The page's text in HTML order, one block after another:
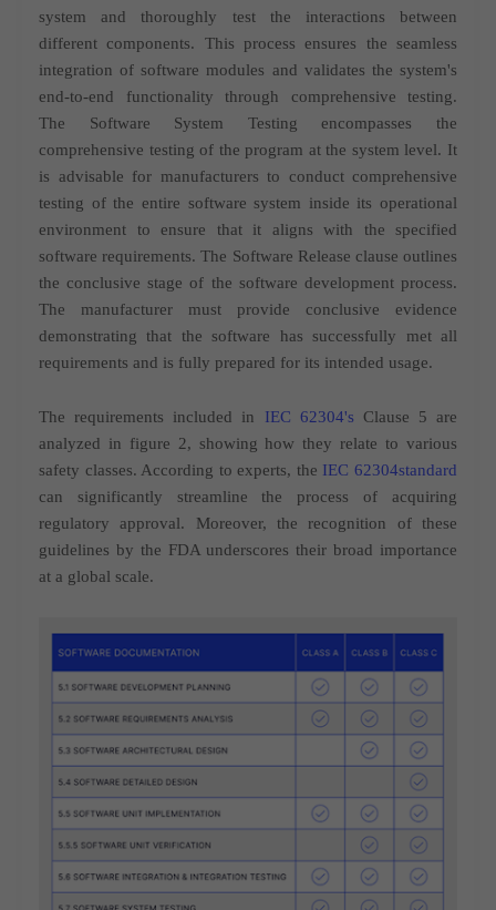
system and thoroughly test the interactions between
different components. This process ensures the seamless
integration of software modules and validates the system's
end-to-end functionality through comprehensive testing.
The Software System Testing encompasses the
comprehensive testing of the program at the system level. It
is advisable for manufacturers to conduct comprehensive
testing of the entire software system inside its operational
environment to ensure that it aligns with the specified
software requirements. The Software Release clause outlines
the conclusive stage of the software development process.
The manufacturer must provide conclusive evidence
demonstrating that the software has successfully met all
requirements and is fully prepared for its intended usage.
The requirements included in IEC 62304's Clause 5 are
analyzed in figure 2, showing how they relate to various
safety classes. According to experts, the IEC 62304standard
can significantly streamline the process of acquiring
regulatory approval. Moreover, the recognition of these
guidelines by the FDA underscores their broad importance
at a global scale.